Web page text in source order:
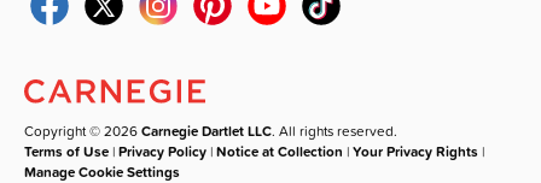
Copyright © 2026Carnegie Dartlet LLC. All rights reserved.
Terms of Use |Privacy Policy |Notice at Collection |Your Privacy Rights |
Manage Cookie Settings